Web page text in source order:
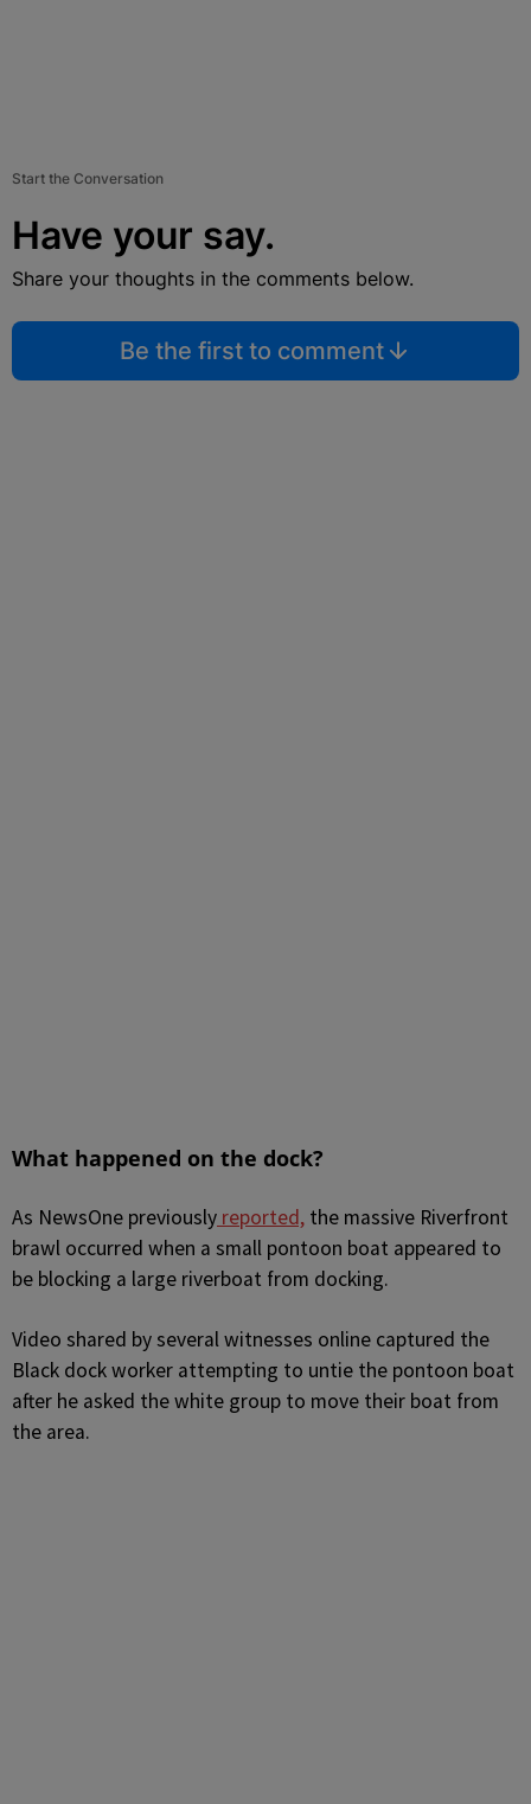
Start the Conversation
Have your say.
Share your thoughts in the comments below.
Be the first to comment
What happened on the dock?
As NewsOne previously reported, the massive Riverfront
brawl occurred when a small pontoon boat appeared to
be blocking a large riverboat from docking.
Video shared by several witnesses online captured the
Black dock worker attempting to untie the pontoon boat
after he asked the white group to move their boat from
the area.